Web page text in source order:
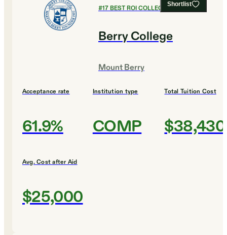
Shortlist
#17BEST ROI COLLEGES
Berry College
Mount Berry
Acceptance rate
61.9%
Institution type
COMP
Total Tuition Cost
$38,430
Avg. Cost after Aid
$25,000